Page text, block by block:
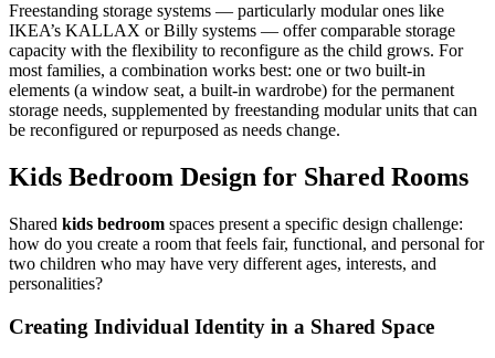
Freestanding storage systems — particularly modular ones like
IKEA’s KALLAX or Billy systems — offer comparable storage
capacity with the flexibility to reconfigure as the child grows. For
most families, a combination works best: one or two built-in
elements (a window seat, a built-in wardrobe) for the permanent
storage needs, supplemented by freestanding modular units that can
be reconfigured or repurposed as needs change.
Kids Bedroom Design for Shared Rooms
Shared kids bedroom spaces present a specific design challenge:
how do you create a room that feels fair, functional, and personal for
two children who may have very different ages, interests, and
personalities?
Creating Individual Identity in a Shared Space